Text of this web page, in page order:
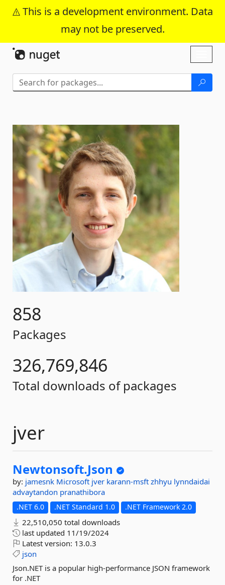
This is a development environment. Data
may not be preserved.
Skip To Content
858
Packages
326,769,846
Total downloads of packages
jver
Newtonsoft.Json
by: jamesnk Microsoft jver karann-msft zhhyu lynndaidai
advaytandon pranathibora
.NET 6.0 .NET Standard 1.0 .NET Framework 2.0
22,510,050 total downloads
last updated 11/19/2024
Latest version: 13.0.3
json
Json.NET is a popular high-performance JSON framework
for .NET